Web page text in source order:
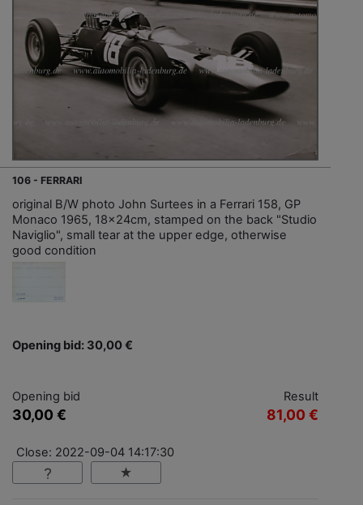
106 - FERRARI
original B/W photo John Surtees in a Ferrari 158, GP
Monaco 1965, 18x24cm, stamped on the back "Studio
Naviglio", small tear at the upper edge, otherwise
good condition
Opening bid: 30,00 €
Opening bid
30,00 €
Result
81,00 €
Close: 2022-09-04 14:17:30